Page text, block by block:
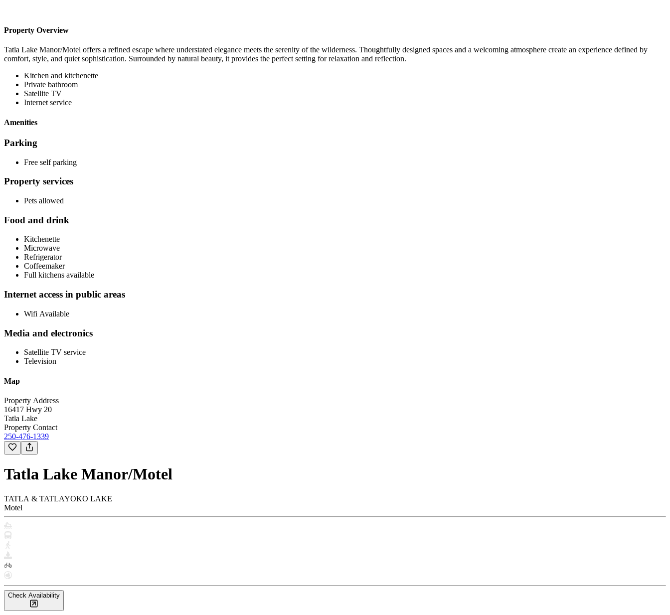
Property Overview
Tatla Lake Manor/Motel offers a refined escape where understated elegance meets the serenity of the wilderness. Thoughtfully designed spaces and a welcoming atmosphere create an experience defined by
comfort, style, and quiet sophistication. Surrounded by natural beauty, it provides the perfect setting for relaxation and reflection.
Kitchen and kitchenette
Private bathroom
Satellite TV
Internet service
Amenities
Parking
Free self parking
Property services
Pets allowed
Food and drink
Kitchenette
Microwave
Refrigerator
Coffeemaker
Full kitchens available
Internet access in public areas
Wifi Available
Media and electronics
Satellite TV service
Television
Map
Property Address
16417 Hwy 20
Tatla Lake
Property Contact
250-476-1339
Tatla Lake Manor/Motel
TATLA & TATLAYOKO LAKE
Motel
Check Availability